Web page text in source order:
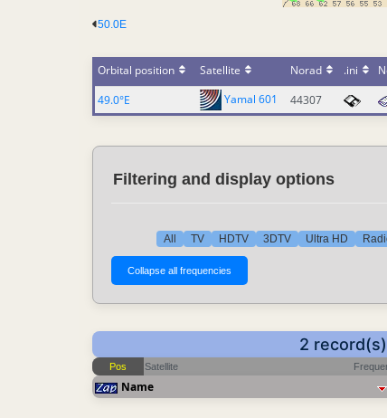
50.0E
Orbital position Satellite Norad .ini
49.0°E
Yamal 601 44307
Filtering and display options
All TV HDTV 3DTV Ultra HD
2
Pos Satellite
Name